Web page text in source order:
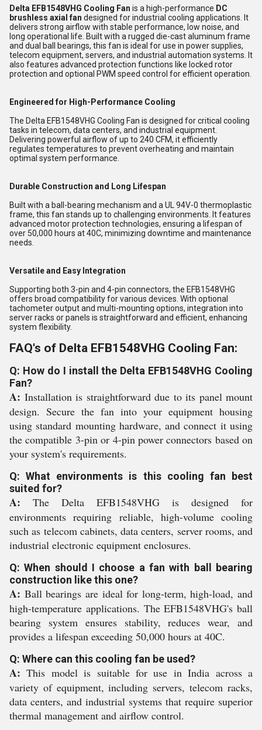
Delta EFB1548VHG Cooling Fan is a high-performance DC
brushless axial fan designed for industrial cooling applications. It
delivers strong airflow with stable performance, low noise, and
long operational life. Built with a rugged die-cast aluminum frame
and dual ball bearings, this fan is ideal for use in power supplies,
telecom equipment, servers, and industrial automation systems. It
also features advanced protection functions like locked rotor
protection and optional PWM speed control for efficient operation.
Engineered for High-Performance Cooling
The Delta EFB1548VHG Cooling Fan is designed for critical cooling
tasks in telecom, data centers, and industrial equipment.
Delivering powerful airflow of up to 240 CFM, it efficiently
regulates temperatures to prevent overheating and maintain
optimal system performance.
Durable Construction and Long Lifespan
Built with a ball-bearing mechanism and a UL 94V-0 thermoplastic
frame, this fan stands up to challenging environments. It features
advanced motor protection technologies, ensuring a lifespan of
over 50,000 hours at 40C, minimizing downtime and maintenance
needs.
Versatile and Easy Integration
Supporting both 3-pin and 4-pin connectors, the EFB1548VHG
offers broad compatibility for various devices. With optional
tachometer output and multi-mounting options, integration into
server racks or panels is straightforward and efficient, enhancing
system flexibility.
FAQ's of Delta EFB1548VHG Cooling Fan:
Q: How do I install the Delta EFB1548VHG Cooling
Fan?
A: Installation is straightforward due to its panel mount
design. Secure the fan into your equipment housing
using standard mounting hardware, and connect it using
the compatible 3-pin or 4-pin power connectors based on
your system's requirements.
Q: What environments is this cooling fan best
suited for?
A: The Delta EFB1548VHG is designed for
environments requiring reliable, high-volume cooling
such as telecom cabinets, data centers, server rooms, and
industrial electronic equipment enclosures.
Q: When should I choose a fan with ball bearing
construction like this one?
A: Ball bearings are ideal for long-term, high-load, and
high-temperature applications. The EFB1548VHG's ball
bearing system ensures stability, reduces wear, and
provides a lifespan exceeding 50,000 hours at 40C.
Q: Where can this cooling fan be used?
A: This model is suitable for use in India across a
variety of equipment, including servers, telecom racks,
data centers, and industrial systems that require superior
thermal management and airflow control.